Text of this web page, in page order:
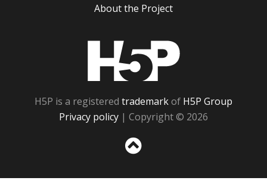
About the Project
H5P is a registered trademarkof H5P Group
Privacy policy | Copyright © 2026